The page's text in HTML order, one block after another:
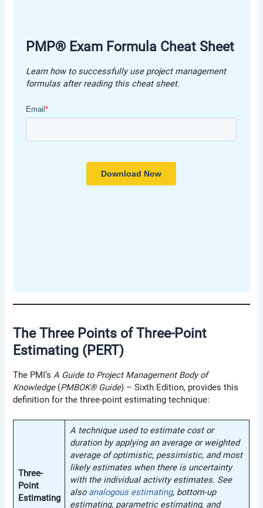
PMP® Exam Formula Cheat Sheet
Learn how to successfully use project management
formulas after reading this cheat sheet.
The Three Points of Three-Point
Estimating (PERT)
The PMI’sA Guide to Project Management Body of
Knowledge(PMBOK® Guide) – Sixth Edition, provides this
definition for the three-point estimating technique:
Three-
Point
Estimating
A technique used to estimate cost or
duration by applying an average or weighted
average of optimistic, pessimistic, and most
likely estimates when there is uncertainty
with the individual activity estimates. See
also analogous estimating, bottom-up
estimating, parametric estimating, and